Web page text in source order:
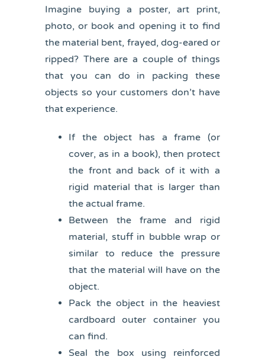
Imagine buying a poster, art print,
photo, or book and opening it to find
the material bent, frayed, dog-eared or
ripped? There are a couple of things
that you can do in packing these
objects so your customers don’t have
that experience.
If the object has a frame (or
cover, as in a book), then protect
the front and back of it with a
rigid material that is larger than
the actual frame.
Between the frame and rigid
material, stuff in bubble wrap or
similar to reduce the pressure
that the material will have on the
object.
Pack the object in the heaviest
cardboard outer container you
can find.
Seal the box using reinforced